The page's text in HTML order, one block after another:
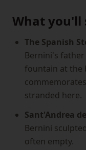
What you'll
The Spanish
Bernini's
fountain at the
stranded here.
Sant'Andrea
Bernini
often empty.